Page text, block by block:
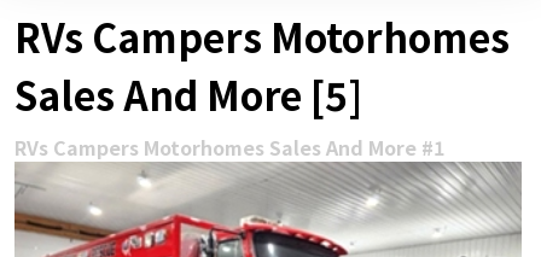
RVs Campers Motorhomes
Sales And More [5]
RVs Campers Motorhomes Sales And More #1